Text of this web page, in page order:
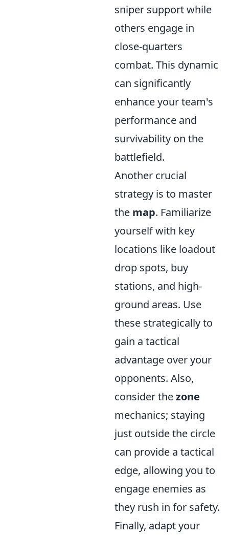
sniper support while
others engage in
close-quarters
combat. This dynamic
can significantly
enhance your team's
performance and
survivability on the
battlefield.
Another crucial
strategy is to master
the map. Familiarize
yourself with key
locations like loadout
drop spots, buy
stations, and high-
ground areas. Use
these strategically to
gain a tactical
advantage over your
opponents. Also,
consider thezone
mechanics; staying
just outside the circle
can provide a tactical
edge, allowing you to
engage enemies as
they rush in for safety.
Finally, adapt your